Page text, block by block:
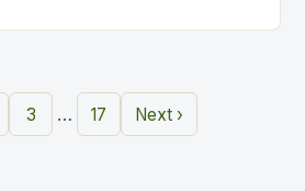
3 … 17 Next ›